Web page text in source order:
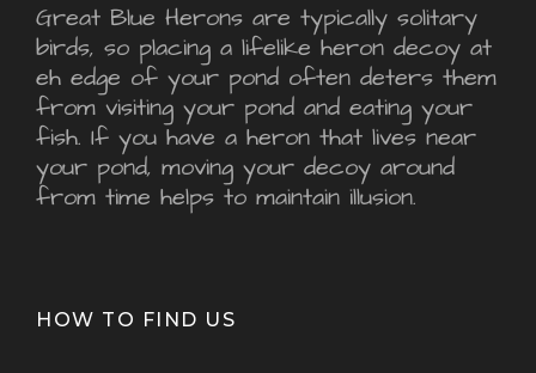
Great Blue Herons are typically solitary
birds, so placing a lifelike heron decoy at
eh edge of your pond often deters them
from visiting your pond and eating your
fish. If you have a heron that lives near
your pond, moving your decoy around
from time helps to maintain illusion.
HOW TO FIND US